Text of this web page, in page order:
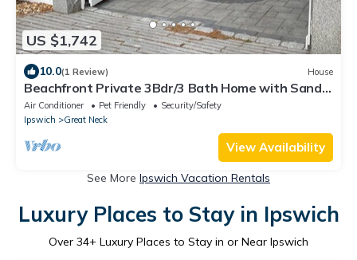
US $1,742
10.0(1 Review) House
Beachfront Private 3Bdr/3 Bath Home with Sandy
Beach on Great Neck in Ipswich MA
Air Conditioner Pet Friendly
Security/Safety
Ipswich
Great Neck
View Availability
See More Ipswich Vacation Rentals
Luxury Places to Stay in Ipswich
Over 34+ Luxury Places to Stay in or Near Ipswich